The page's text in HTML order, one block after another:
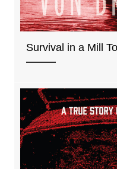
Survival in a Mill